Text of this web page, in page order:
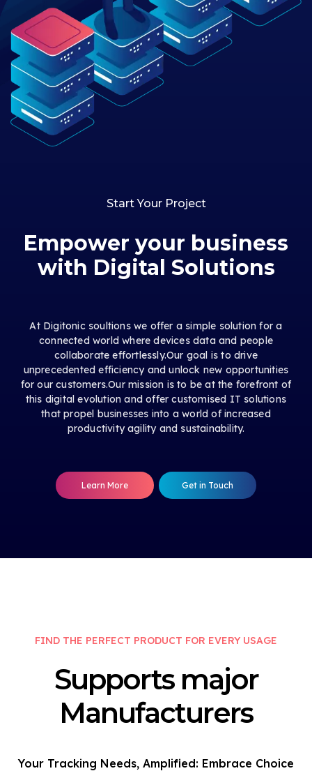
Start Your Project
Empower your business
with Digital Solutions
At Digitonic soultions we offer a simple solution for a
connected world where devices data and people
collaborate effortlessly.Our goal is to drive
unprecedented efficiency and unlock new opportunities
for our customers.Our mission is to be at the forefront of
this digital evolution and offer customised IT solutions
that propel businesses into a world of increased
productivity agility and sustainability.
Learn More Get in Touch
FIND THE PERFECT PRODUCT FOR EVERY USAGE
Supports major
Manufacturers
Your Tracking Needs, Amplified: Embrace Choice